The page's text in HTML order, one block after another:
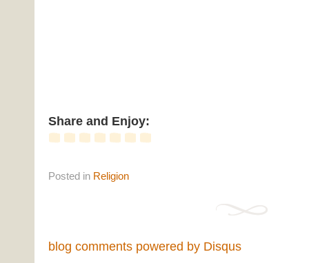
Share and Enjoy:
Posted in Religion
blog comments powered by Disqus